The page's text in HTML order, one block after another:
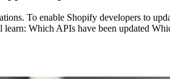
To enable Shopify developers to
Which APIs have been updated